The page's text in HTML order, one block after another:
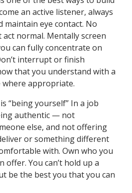
an active listener, always
maintain eye contact. No
normal. Mentally screen
can fully concentrate on
interrupt or finish
that you understand with a
appropriate.
“being yourself” In a job
authentic — not
else, and not offering
or something different
with. Own who you
offer. You can’t hold up a
be the best you that you can